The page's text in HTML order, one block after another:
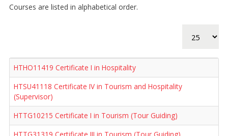
Courses are listed in alphabetical order.
HTHO11419 Certificate I in Hospitality
HTSU41118 Certificate IV in Tourism and Hospitality
(Supervisor)
HTTG10215 Certificate I in Tourism (Tour Guiding)